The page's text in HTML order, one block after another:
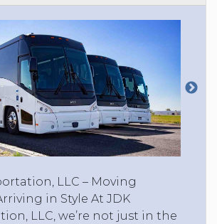
LLC – Moving
in Style At JDK
LLC, we’re not just in the